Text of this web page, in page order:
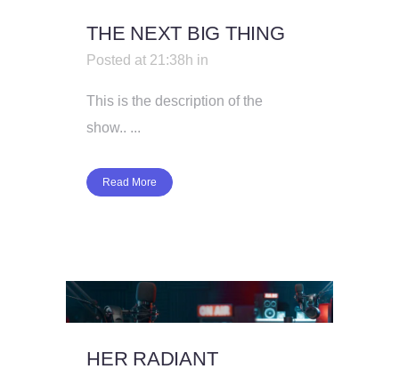
THE NEXT BIG THING
Posted at 21:38h in
This is the description of the
show.. ...
Read More
HER RADIANT